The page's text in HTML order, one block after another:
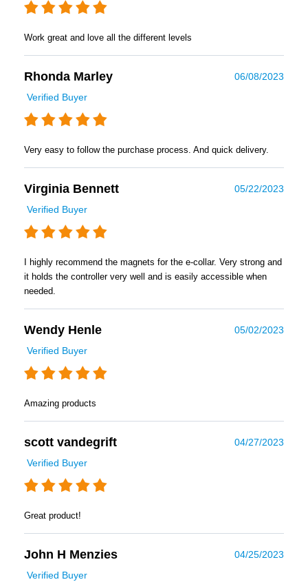
Work great and love all the different levels
Rhonda Marley
06/08/2023
Verified Buyer
Very easy to follow the purchase process. And quick delivery.
Virginia Bennett
05/22/2023
Verified Buyer
I highly recommend the magnets for the e-collar. Very strong and
it holds the controller very well and is easily accessible when
needed.
Wendy Henle
05/02/2023
Verified Buyer
Amazing products
scott vandegrift
04/27/2023
Verified Buyer
Great product!
John H Menzies
04/25/2023
Verified Buyer